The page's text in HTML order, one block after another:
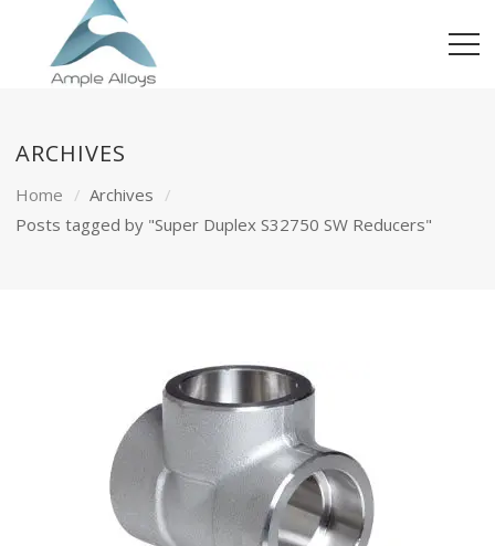
ARCHIVES
Home
Archives
Posts tagged by "Super Duplex S32750 SW Reducers"